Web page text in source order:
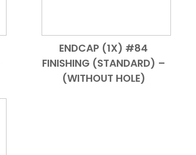
Add to Cart
Quick View
ENDCAP (1X) #84
FINISHING (STANDARD) –
(WITHOUT HOLE)